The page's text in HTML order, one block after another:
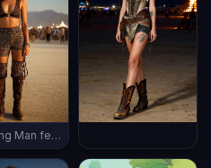
At Burning Man festival, wearing burning man outfit, late evening, (((full body shot))), vintage boots, ((thin body))